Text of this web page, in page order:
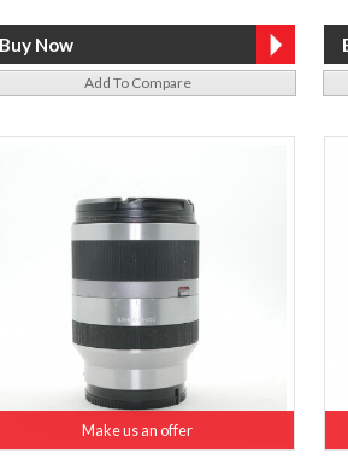
Add To Compare
Make us an offer